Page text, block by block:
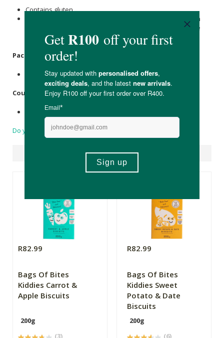
Contains gluten.
Please note that the added Coconut is manufactured with
processing aids that include sulphur dioxide and might be
present in trace amounts (<50ppm) in this product.
Packaging:
Recyclable cardboard box with a plastic packet.
Country of Origin:
Made in South Africa
Do you have a question?
Suggested Products
R82.99
Bags Of Bites
Kiddies Carrot &
Apple Biscuits
200g
(3)
R82.99
Bags Of Bites
Kiddies Sweet
Potato & Date
Biscuits
200g
(6)